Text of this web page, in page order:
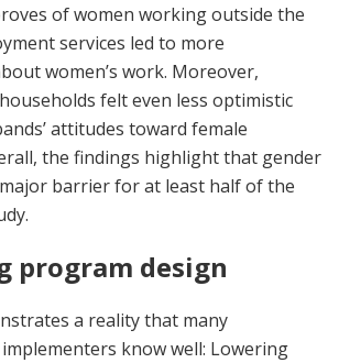
of women working outside the
services led to more
women’s work. Moreover,
felt even less optimistic
attitudes toward female
the findings highlight that gender
barrier for at least half of the
program design
a reality that many
know well: Lowering